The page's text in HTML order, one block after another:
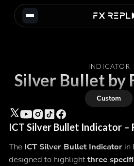
INDICATOR
Silver Bullet by
Custom
ICT Silver Bullet Indicator –
The ICT Silver Bullet Indicatorin
designed to highlightthree